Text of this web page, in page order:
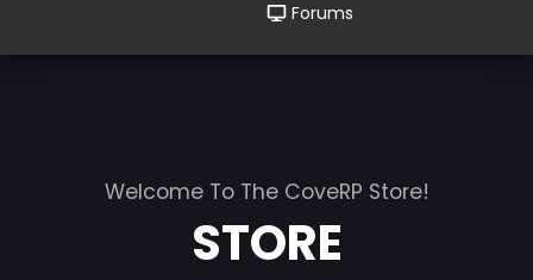
Forums
Welcome To The CoveRP Store!
STORE